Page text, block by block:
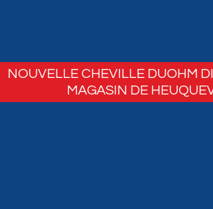
NOUVELLE CHEVILLE DUOHM
MAGASIN DE